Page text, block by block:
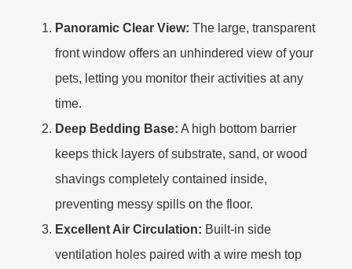
Panoramic Clear View: The large, transparent
front window offers an unhindered view of your
pets, letting you monitor their activities at any
time.
Deep Bedding Base: A high bottom barrier
keeps thick layers of substrate, sand, or wood
shavings completely contained inside,
preventing messy spills on the floor.
Excellent Air Circulation: Built-in side
ventilation holes paired with a wire mesh top